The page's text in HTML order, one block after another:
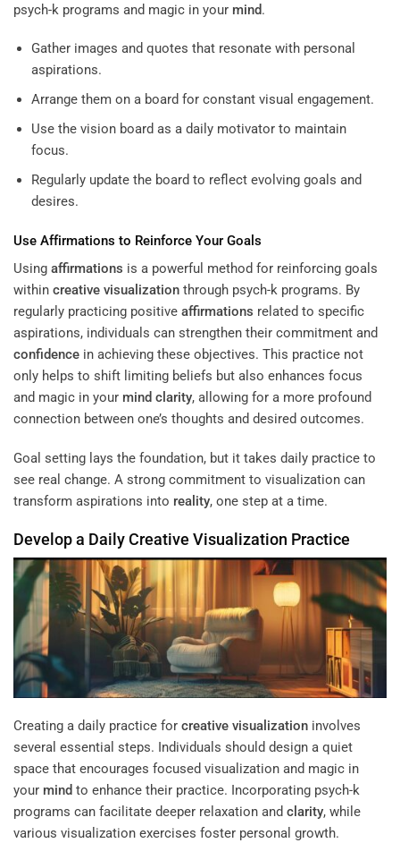
psych-k programs and magic in your mind.
Gather images and quotes that resonate with personal
aspirations.
Arrange them on a board for constant visual engagement.
Use the vision board as a daily motivator to maintain
focus.
Regularly update the board to reflect evolving goals and
desires.
Use Affirmations to Reinforce Your Goals
Using affirmations is a powerful method for reinforcing goals
within creative visualization through psych-k programs. By
regularly practicing positive affirmations related to specific
aspirations, individuals can strengthen their commitment and
confidence in achieving these objectives. This practice not
only helps to shift limiting beliefs but also enhances focus
and magic in your mind clarity, allowing for a more profound
connection between one’s thoughts and desired outcomes.
Goal setting lays the foundation, but it takes daily practice to
see real change. A strong commitment to visualization can
transform aspirations into reality, one step at a time.
Develop a DailyCreative Visualization Practice
Creating a daily practice for creative visualization involves
several essential steps. Individuals should design a quiet
space that encourages focused visualization and magic in
your mind to enhance their practice. Incorporating psych-k
programs can facilitate deeper relaxation and clarity, while
various visualization exercises foster personal growth.